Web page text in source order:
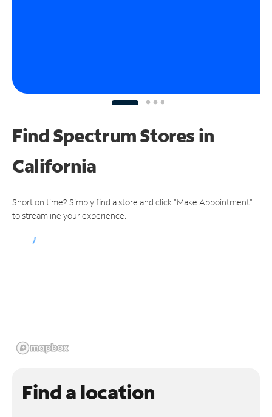
Find Spectrum Stores in
California
Short on time? Simply find a store and click "Make Appointment"
to streamline your experience.
Find a location